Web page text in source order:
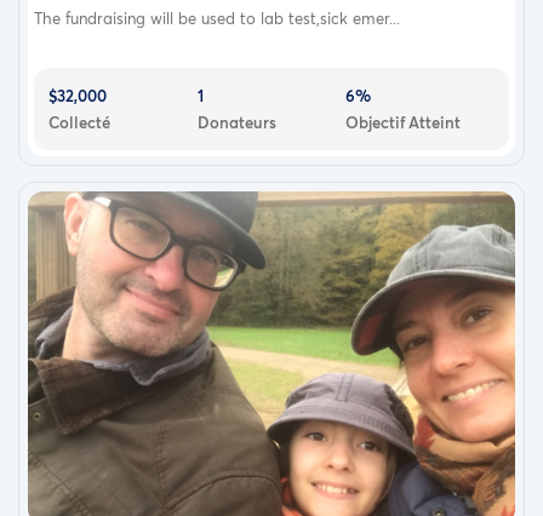
The fundraising will be used to lab test,sick emer...
$32,000
Collecté
1
Donateurs
6%
Objectif Atteint